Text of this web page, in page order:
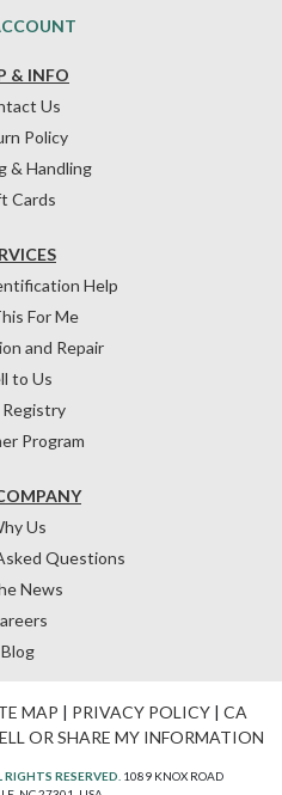
& INFO
Us
Policy
& Handling
Cards
Us
Questions
News
Blog
Help
For Me
and Repair
to Us
Program
MAP | PRIVACY POLICY| CA
OR SHARE MY INFORMATION
RESERVED. 1089 KNOX ROAD